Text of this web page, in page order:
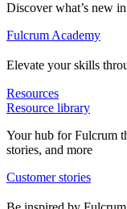
Discover what’s new
Fulcrum Academy
Elevate your skills
Resources
Resource library
Your hub for Fulcrum
stories, and more
Customer stories